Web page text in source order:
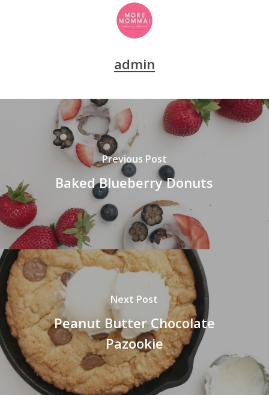
admin
Previous Post
Baked Blueberry Donuts
Next Post
Peanut Butter Chocolate
Pazookie